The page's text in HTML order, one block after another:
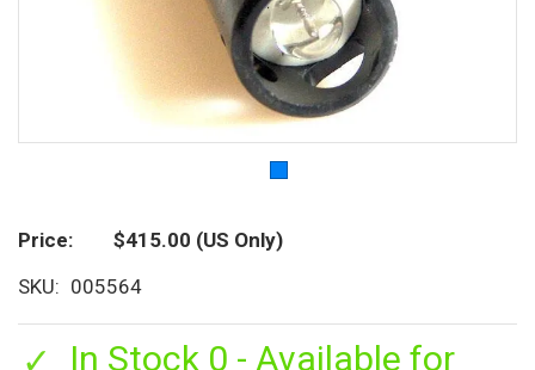
Price $415.00 (US Only)
SKU
005564
In Stock 0 - Available for